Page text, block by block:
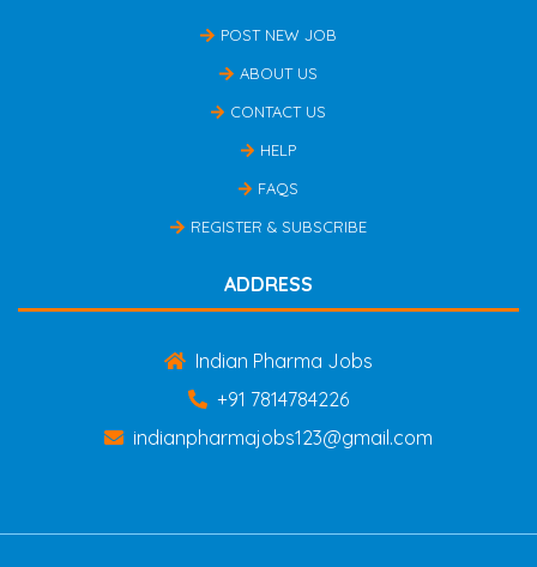
POST NEW JOB
ABOUT US
CONTACT US
HELP
FAQS
REGISTER & SUBSCRIBE
ADDRESS
Indian Pharma Jobs
+91 7814784226
indianpharmajobs123@gmail.com